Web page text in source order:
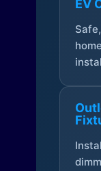
EV